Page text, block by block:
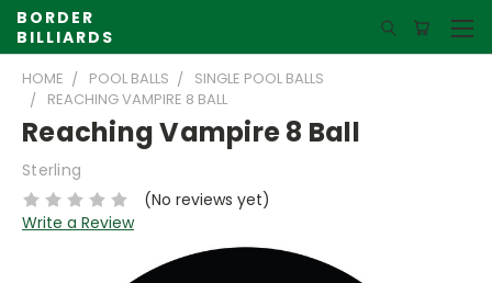
BORDER
BILLIARDS
HOME POOL BALLS
SINGLE POOL BALLS
REACHING VAMPIRE 8 BALL
Reaching Vampire 8 Ball
Sterling
(No reviews yet)
Write a Review